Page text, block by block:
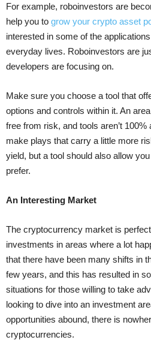
For example, roboinvestors are
help you to grow your crypto asset
interested in some of the
everyday lives. Roboinvestors are
developers are focusing on.
Make sure you choose a tool that
options and controls within it. An
free from risk, and tools aren’t
make plays that carry a little more
yield, but a tool should also allow
prefer.
An Interesting Market
The cryptocurrency market is
investments in areas where a lot
that there have been many shifts in
few years, and this has resulted in
situations for those willing to take
looking to dive into an investment
opportunities abound, there is
cryptocurrencies.